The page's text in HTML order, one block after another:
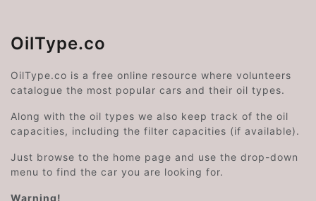
OilType.co
OilType.co is a free online resource where volunteers
catalogue the most popular cars and their oil types.
Along with the oil types we also keep track of the oil
capacities, including the filter capacities (if available).
Just browse to the home page and use the drop-down
menu to find the car you are looking for.
Warning!